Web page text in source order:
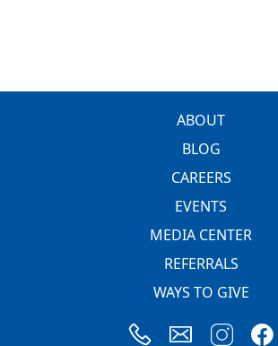
ABOUT
BLOG
CAREERS
EVENTS
MEDIA CENTER
REFERRALS
WAYS TO GIVE
Image
Image Image Image